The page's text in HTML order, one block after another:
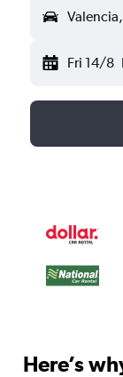
Fri 14/8
Here’s